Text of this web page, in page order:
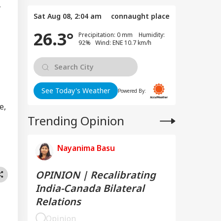
Sat Aug 08, 2:04 am connaught place
26.3°
Precipitation: 0 mm Humidity:
92% Wind: ENE 10.7 km/h
See Today's Weather Powered By:
Trending Opinion
Nayanima Basu
OPINION | Recalibrating
India-Canada Bilateral
Relations
Opinion